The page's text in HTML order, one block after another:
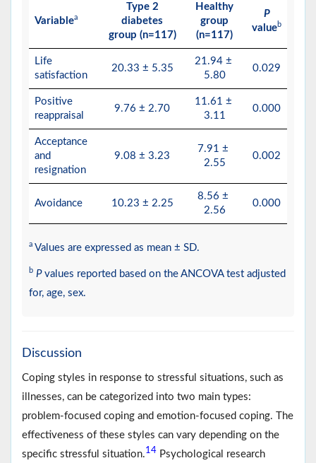
Variablea
Type 2
diabetes
group (n=117)
Healthy
group
(n=117)
P
valueb
Life
satisfaction
20.33 ± 5.35
21.94 ±
5.80
0.029
Positive
reappraisal
9.76 ± 2.70
11.61 ±
3.11
0.000
Acceptance
and
resignation
9.08 ± 3.23
7.91 ±
2.55
0.002
Avoidance 10.23 ± 2.25
8.56 ±
2.56
0.000
a Values are expressed as mean ± SD.
b Pvalues reported based on the ANCOVA test adjusted
for, age, sex.
Discussion
Coping styles in response to stressful situations, such as
illnesses, can be categorized into two main types:
problem-focused coping and emotion-focused coping. The
effectiveness of these styles can vary depending on the
specific stressful situation.14 Psychological research